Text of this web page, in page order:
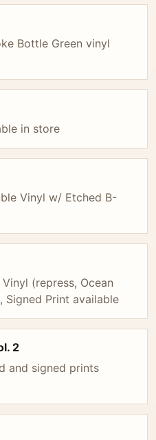
Bottle Green vinyl
in store
Vinyl w/ Etched B-
(repress, Ocean
Signed Print available
2
and signed prints